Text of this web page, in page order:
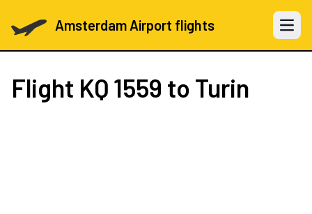
Amsterdam Airport flights Open
Flight KQ 1559 to Turin